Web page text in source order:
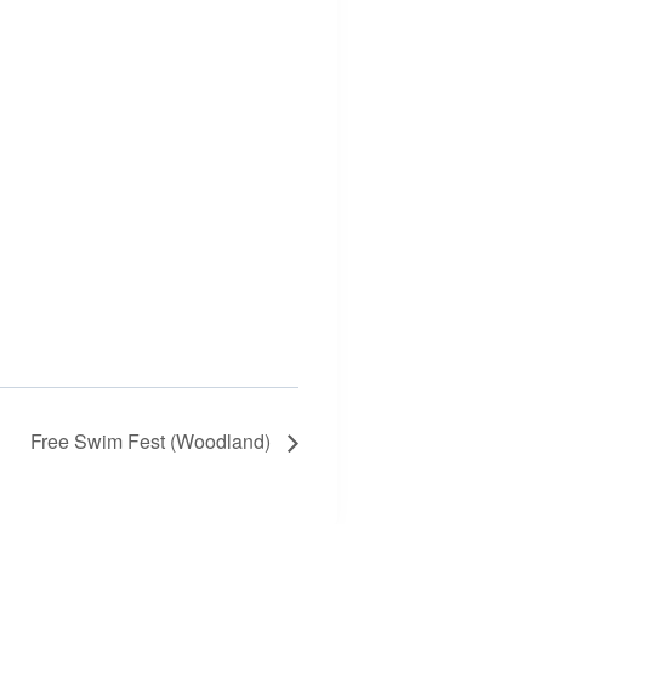
Free Swim Fest (Woodland)